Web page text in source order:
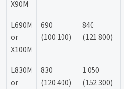
X90M
L690M
or
X100M
690
(100 100)
840
(121 800)
L830M
or
830
(120 400)
1 050
(152 300)